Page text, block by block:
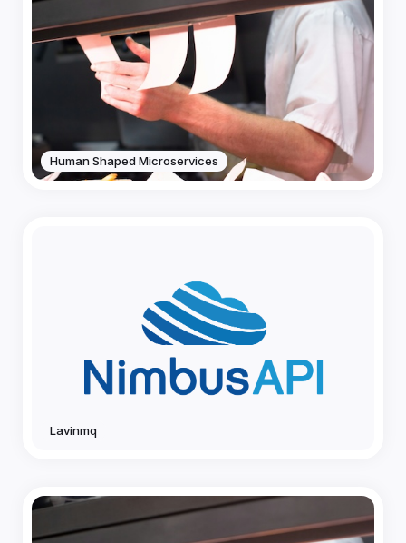
Human Shaped Microservices
Lavinmq